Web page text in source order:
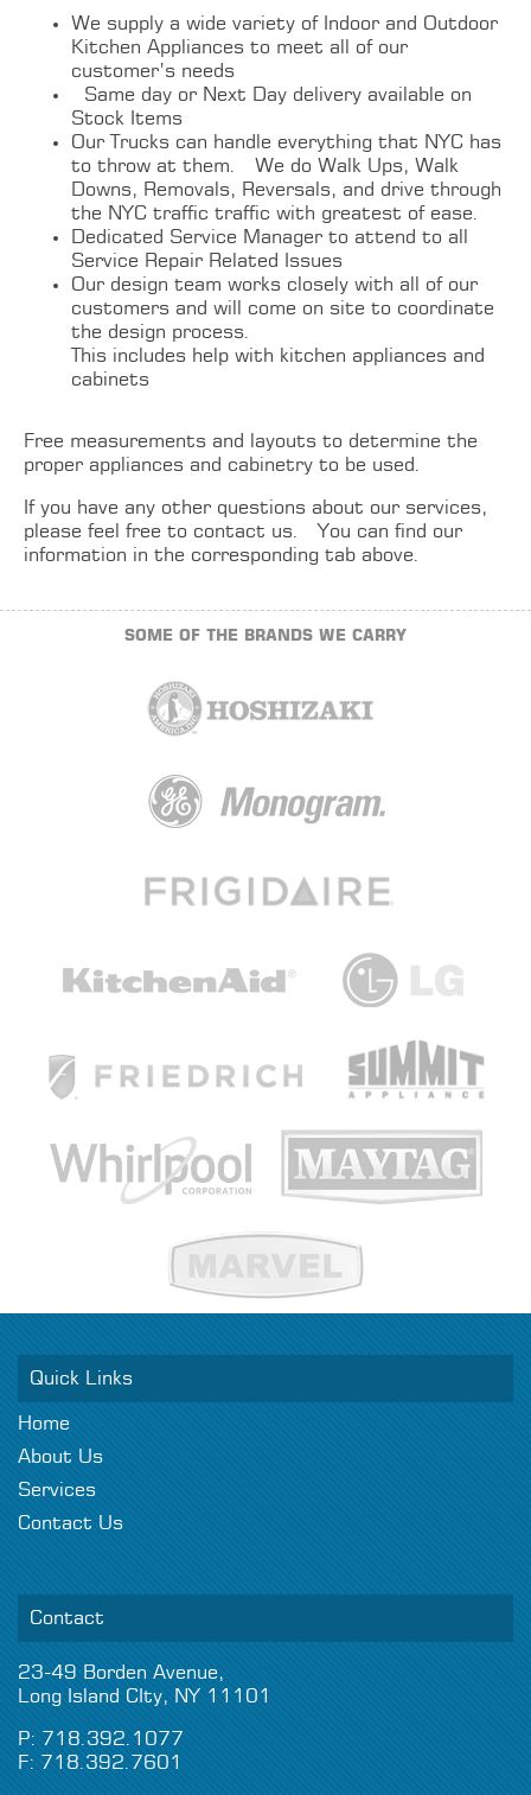
We supply a wide variety of Indoor and Outdoor
Kitchen Appliances to meet all of our
customer’s needs
Same day or Next Day delivery available on
Stock Items
Our Trucks can handle everything that NYC has
to throw at them. We do Walk Ups, Walk
Downs, Removals, Reversals, and drive through
the NYC traffic traffic with greatest of ease.
Dedicated Service Manager to attend to all
Service Repair Related Issues
Our design team works closely with all of our
customers and will come on site to coordinate
the design process.
This includes help with kitchen appliances and
cabinets
Free measurements and layouts to determine the
proper appliances and cabinetry to be used.
If you have any other questions about our services,
please feel free to contact us. You can find our
information in the corresponding tab above.
SOME OF THE BRANDS WE CARRY
Quick Links
Home
About Us
Services
Contact Us
Contact
23-49 Borden Avenue,
Long Island CIty, NY 11101
P: 718.392.1077
F: 718.392.7601